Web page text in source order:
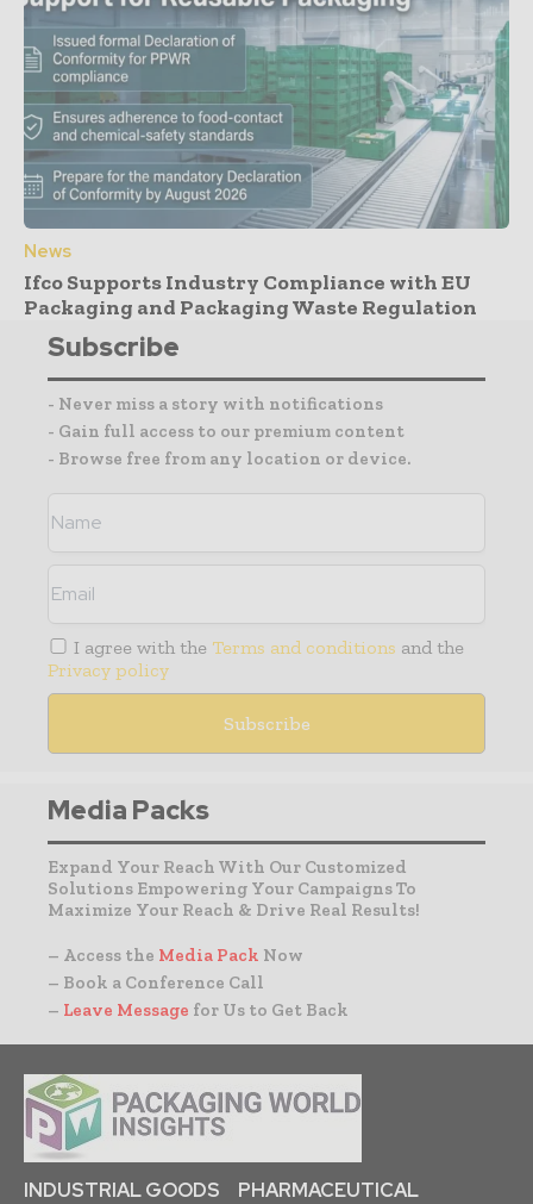
News
Ifco Supports Industry Compliance with EU
Packaging and Packaging Waste Regulation
Subscribe
- Never miss a story with notifications
- Gain full access to our premium content
- Browse free from any location or device.
I agree with the Terms and conditions and the
Privacy policy
Media Packs
Expand Your Reach With Our Customized
Solutions Empowering Your Campaigns To
Maximize Your Reach & Drive Real Results!
– Access the Media Pack Now
– Book a Conference Call
– Leave Message for Us to Get Back
INDUSTRIAL GOODS
PHARMACEUTICAL